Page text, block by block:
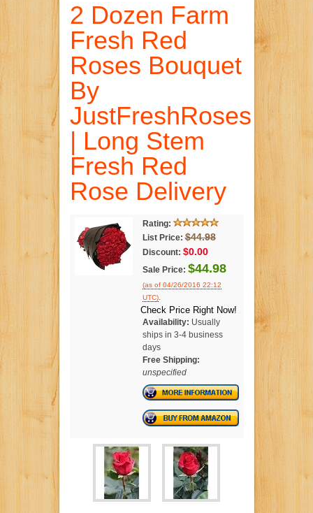
2 Dozen Farm
Fresh Red
Roses Bouquet
By
JustFreshRoses
| Long Stem
Fresh Red
Rose Delivery
Rating:
List Price: $44.98
Discount: $0.00
Sale Price: $44.98
(as of 04/26/2016 22:12
UTC).
Check Price Right Now!
Availability: Usually
ships in 3-4 business
days
Free Shipping:
unspecified